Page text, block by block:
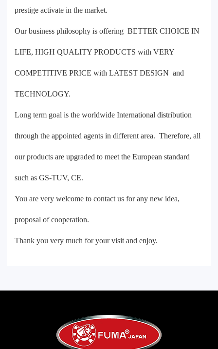
prestige activate in the market.
Our business philosophy is offering BETTER CHOICE IN
LIFE, HIGH QUALITY PRODUCTS with VERY
COMPETITIVE PRICE with LATEST DESIGN and
TECHNOLOGY.
Long term goal is the worldwide International distribution
through the appointed agents in different area. Therefore, all
our products are upgraded to meet the European standard
such as GS-TUV, CE.
You are very welcome to contact us for any new idea,
proposal of cooperation.
Thank you very much for your visit and enjoy.